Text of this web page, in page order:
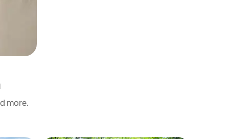
more.